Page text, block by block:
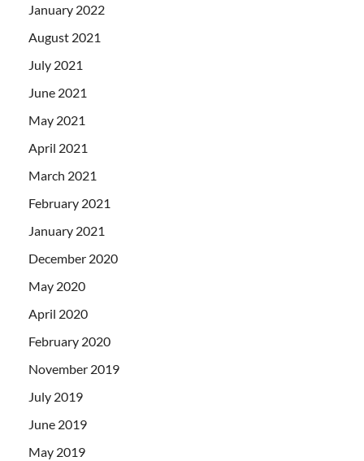
January 2022
August 2021
July 2021
June 2021
May 2021
April 2021
March 2021
February 2021
January 2021
December 2020
May 2020
April 2020
February 2020
November 2019
July 2019
June 2019
May 2019